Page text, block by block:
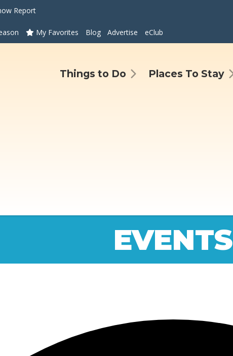
Report
My Favorites Blog Advertise eClub
Things to Do Places To Stay
EVENTS